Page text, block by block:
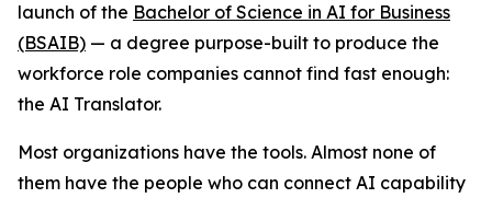
launch of the Bachelor of Science in AI for Business
(BSAIB) — a degree purpose-built to produce the
workforce role companies cannot find fast enough:
the AI Translator.
Most organizations have the tools. Almost none of
them have the people who can connect AI capability